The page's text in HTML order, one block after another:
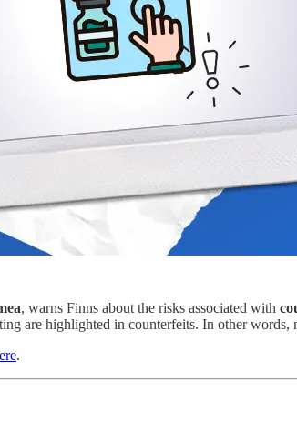
, warns Finns about the risks associated with
are highlighted in counterfeits. In other
.